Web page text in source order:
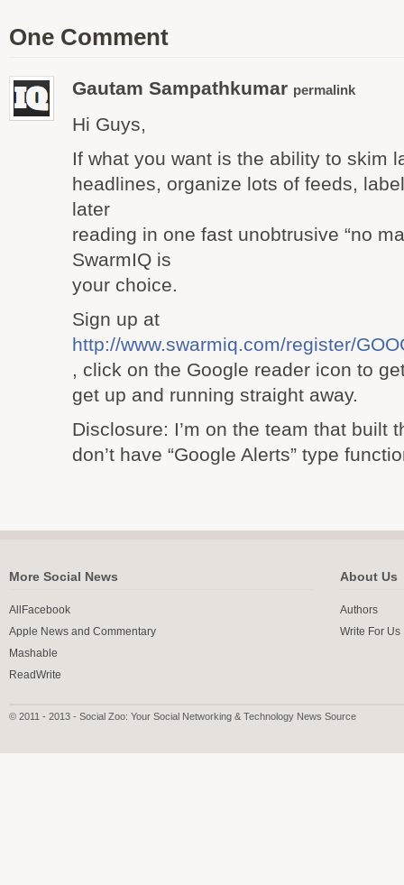
One Comment
Gautam Sampathkumar permalink
Hi Guys,
If what you want is the ability to skim
headlines, organize lots of feeds,
later
reading in one fast unobtrusive “no
SwarmIQ is
your choice.
Sign up at
http://www.swarmiq.com/register/
, click on the Google reader icon to
get up and running straight away.
Disclosure: I’m on the team that built
don’t have “Google Alerts” type
More Social News
AllFacebook
Apple News and Commentary
Mashable
ReadWrite
About Us
Authors
Write For Us
© 2011 - 2013 - Social Zoo: Your Social Networking & Technology News Source